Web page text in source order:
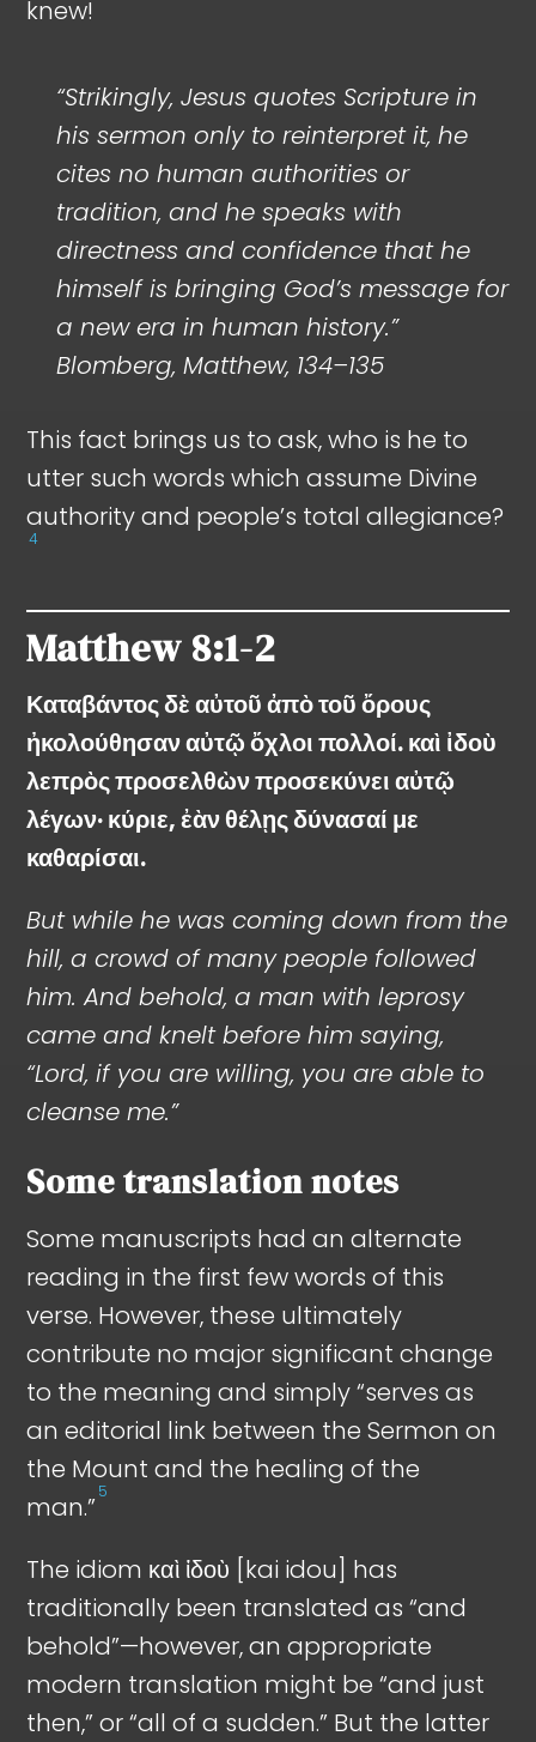
knew!
“Strikingly, Jesus quotes Scripture in
his sermon only to reinterpret it, he
cites no human authorities or
tradition, and he speaks with
directness and confidence that he
himself is bringing God’s message for
a new era in human history.”
Blomberg, Matthew, 134–135
This fact brings us to ask, who is he to
utter such words which assume Divine
authority and people’s total allegiance?
4
Matthew 8:1-2
Καταβάντος δὲ αὐτοῦ ἀπὸ τοῦ ὄρους
ἠκολούθησαν αὐτῷ ὄχλοι πολλοί. καὶ ἰδοὺ
λεπρὸς προσελθὼν προσεκύνει αὐτῷ
λέγων· κύριε, ἐὰν θέλῃς δύνασαί με
καθαρίσαι.
But while he was coming down from the
hill, a crowd of many people followed
him. And behold, a man with leprosy
came and knelt before him saying,
“Lord, if you are willing, you are able to
cleanse me.”
Some translation notes
Some manuscripts had an alternate
reading in the first few words of this
verse. However, these ultimately
contribute no major significant change
to the meaning and simply “serves as
an editorial link between the Sermon on
the Mount and the healing of the
man.” 5
The idiom καὶ ἰδοὺ [kai idou] has
traditionally been translated as “and
behold”—however, an appropriate
modern translation might be “and just
then,” or “all of a sudden.” But the latter